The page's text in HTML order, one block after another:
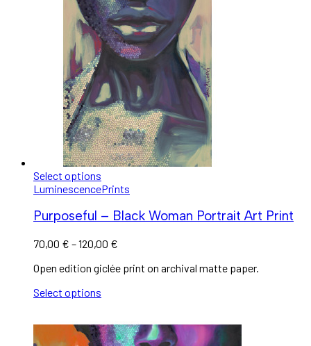
Select options
LuminescencePrints
Purposeful – Black Woman Portrait Art Print
70,00 € –120,00 €
Open edition giclée print on archival matte paper.
Select options